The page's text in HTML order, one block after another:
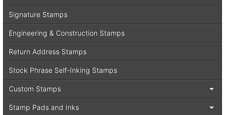
Signature Stamps
Engineering & Construction Stamps
Return Address Stamps
Stock Phrase Self-Inking Stamps
Custom Stamps
Stamp Pads and Inks